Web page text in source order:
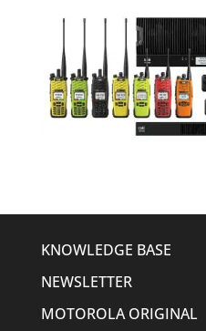
KNOWLEDGE BASE
NEWSLETTER
MOTOROLA ORIGINAL